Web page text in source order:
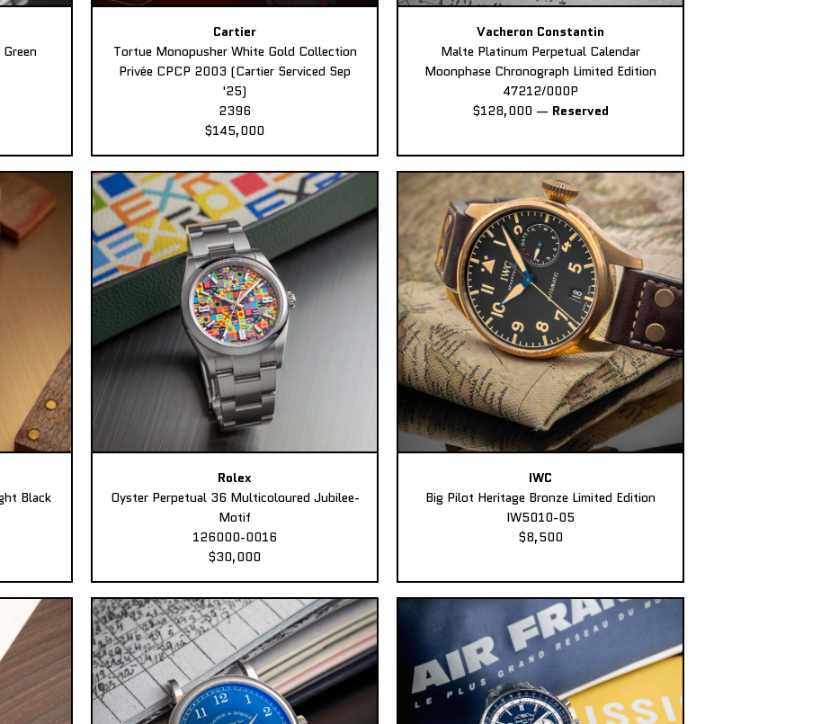
Cartier
Tortue Monopusher White Gold Collection
Privée CPCP 2003 (Cartier Serviced Sep
'25)
2396
$145,000
Vacheron Constantin
Malte Platinum Perpetual Calendar
Moonphase Chronograph Limited Edition
47212/000P
$128,000 — Reserved
Black
Rolex
Oyster Perpetual 36 Multicoloured Jubilee-
Motif
126000-0016
$30,000
IWC
Big Pilot Heritage Bronze Limited Edition
IW5010-05
$8,500